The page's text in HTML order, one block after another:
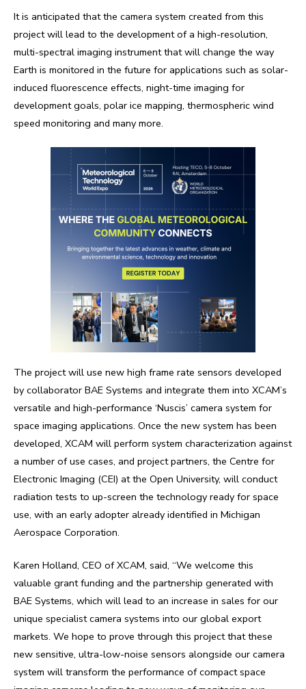
It is anticipated that the camera system created from this
project will lead to the development of a high-resolution,
multi-spectral imaging instrument that will change the way
Earth is monitored in the future for applications such as solar-
induced fluorescence effects, night-time imaging for
development goals, polar ice mapping, thermospheric wind
speed monitoring and many more.
The project will use new high frame rate sensors developed
by collaborator BAE Systems and integrate them into XCAM’s
versatile and high-performance ‘Nuscis’ camera system for
space imaging applications. Once the new system has been
developed, XCAM will perform system characterization against
a number of use cases, and project partners, the Centre for
Electronic Imaging (CEI) at the Open University, will conduct
radiation tests to up-screen the technology ready for space
use, with an early adopter already identified in Michigan
Aerospace Corporation.
Karen Holland, CEO of XCAM, said, “We welcome this
valuable grant funding and the partnership generated with
BAE Systems, which will lead to an increase in sales for our
unique specialist camera systems into our global export
markets. We hope to prove through this project that these
new sensitive, ultra-low-noise sensors alongside our camera
system will transform the performance of compact space